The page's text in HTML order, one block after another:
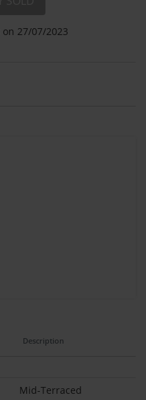
on 27/07/2023
Description
Mid-Terraced